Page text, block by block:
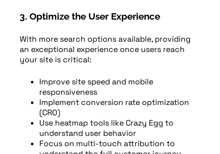
3. Optimize the User Experience
With more search options available, providing
an exceptional experience once users reach
your site is critical:
Improve site speed and mobile
responsiveness
Implement conversion rate optimization
(CRO)
Use heatmap tools like Crazy Egg to
understand user behavior
Focus on multi-touch attribution to